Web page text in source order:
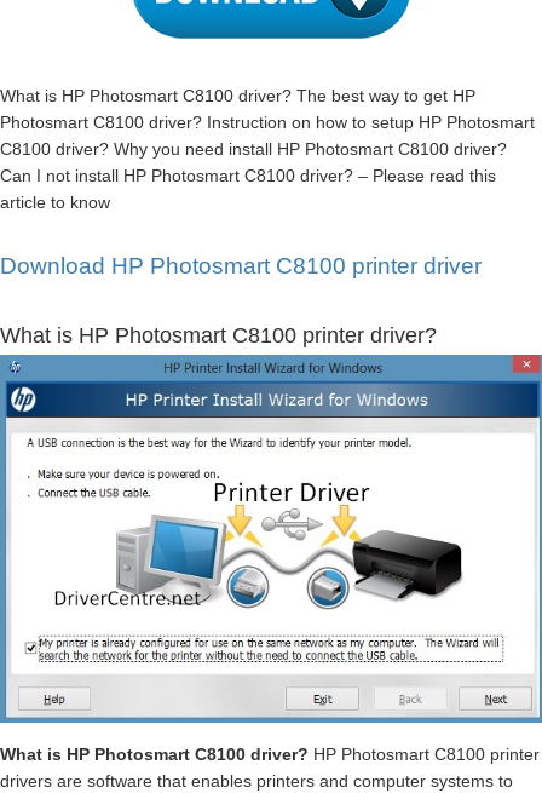
What is HP Photosmart C8100 driver? The best way to get HP
Photosmart C8100 driver? Instruction on how to setup HP Photosmart
C8100 driver? Why you need install HP Photosmart C8100 driver?
Can I not install HP Photosmart C8100 driver? – Please read this
article to know
Download HP Photosmart C8100 printer driver
What is HP Photosmart C8100 printer driver?
What is HP Photosmart C8100 driver? HP Photosmart C8100 printer
drivers are software that enables printers and computer systems to